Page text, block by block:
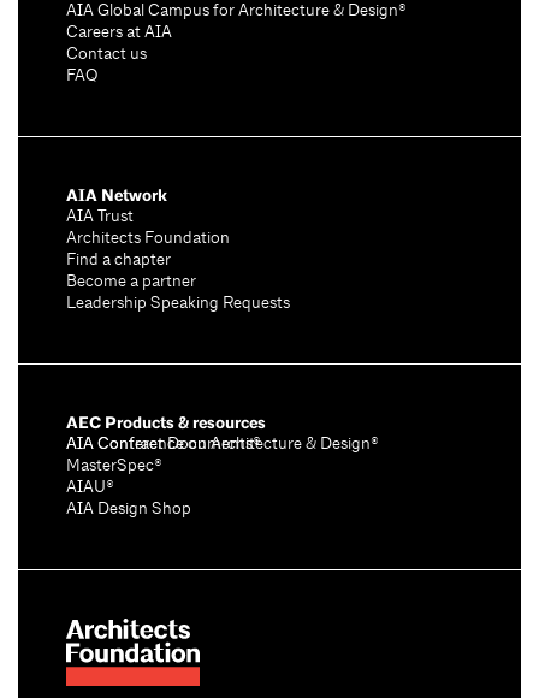
AIA Global Campus for Architecture & Design®
Careers at AIA
Contact us
FAQ
AIA Network
AIA Trust
Architects Foundation
Find a chapter
Become a partner
Leadership Speaking Requests
AEC Products & resources
AIA Conference on Architecture & Design®
AIA Contract Documents®
MasterSpec®
AIAU®
AIA Design Shop